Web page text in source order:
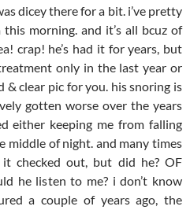
dicey there for a bit. i’ve pretty
morning. and it’s all bcuz of
crap! he’s had it for years, but
only in the last year or
& clear pic for you. his snoring is
gotten worse over the years
either keeping me from falling
middle of night. and many times
checked out, but did he? OF
he listen to me? i don’t know
a couple of years ago, the